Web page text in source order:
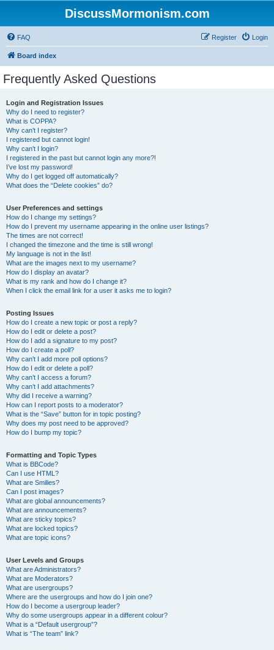
DiscussMormonism.com
FAQ Login
Register
Board index
Frequently Asked Questions
Login and Registration Issues
Why do I need to register?
What is COPPA?
Why can’t I register?
I registered but cannot login!
Why can’t I login?
I registered in the past but cannot login any more?!
I’ve lost my password!
Why do I get logged off automatically?
What does the “Delete cookies” do?
User Preferences and settings
How do I change my settings?
How do I prevent my username appearing in the online user listings?
The times are not correct!
I changed the timezone and the time is still wrong!
My language is not in the list!
What are the images next to my username?
How do I display an avatar?
What is my rank and how do I change it?
When I click the email link for a user it asks me to login?
Posting Issues
How do I create a new topic or post a reply?
How do I edit or delete a post?
How do I add a signature to my post?
How do I create a poll?
Why can’t I add more poll options?
How do I edit or delete a poll?
Why can’t I access a forum?
Why can’t I add attachments?
Why did I receive a warning?
How can I report posts to a moderator?
What is the “Save” button for in topic posting?
Why does my post need to be approved?
How do I bump my topic?
Formatting and Topic Types
What is BBCode?
Can I use HTML?
What are Smilies?
Can I post images?
What are global announcements?
What are announcements?
What are sticky topics?
What are locked topics?
What are topic icons?
User Levels and Groups
What are Administrators?
What are Moderators?
What are usergroups?
Where are the usergroups and how do I join one?
How do I become a usergroup leader?
Why do some usergroups appear in a different colour?
What is a “Default usergroup”?
What is “The team” link?